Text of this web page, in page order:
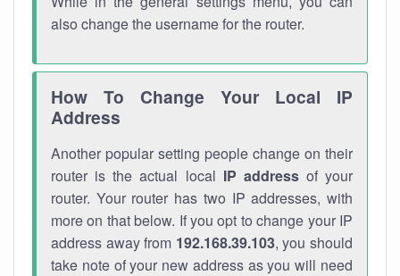
also change the username for the router.
How To Change Your Local IP
Address
Another popular setting people change on their
router is the actual local IP addressof your
router. Your router has two IP addresses, with
more on that below. If you opt to change your IP
address away from 192.168.39.103, you should
take note of your new address as you will need